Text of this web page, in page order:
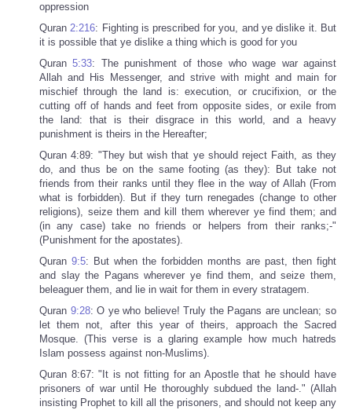
oppression
Quran2:216: Fighting is prescribed for you, and ye dislike it. But
it is possible that ye dislike a thing which is good for you
Quran5:33: The punishment of those who wage war against
Allah and His Messenger, and strive with might and main for
mischief through the land is: execution, or crucifixion, or the
cutting off of hands and feet from opposite sides, or exile from
the land: that is their disgrace in this world, and a heavy
punishment is theirs in the Hereafter;
Quran 4:89: "They but wish that ye should reject Faith, as they
do, and thus be on the same footing (as they): But take not
friends from their ranks until they flee in the way of Allah (From
what is forbidden). But if they turn renegades (change to other
religions), seize them and kill them wherever ye find them; and
(in any case) take no friends or helpers from their ranks;-"
(Punishment for the apostates).
Quran 9:5: But when the forbidden months are past, then fight
and slay the Pagans wherever ye find them, and seize them,
beleaguer them, and lie in wait for them in every stratagem.
Quran 9:28: O ye who believe! Truly the Pagans are unclean; so
let them not, after this year of theirs, approach the Sacred
Mosque. (This verse is a glaring example how much hatreds
Islam possess against non-Muslims).
Quran 8:67: "It is not fitting for an Apostle that he should have
prisoners of war until He thoroughly subdued the land-." (Allah
insisting Prophet to kill all the prisoners, and should not keep any